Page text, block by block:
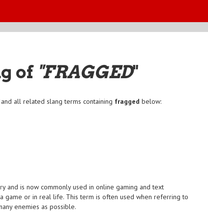
of "FRAGGED"
and all related slang terms containing fragged below:
and is now commonly used in online gaming and text
game or in real life. This term is often used when referring to
enemies as possible.